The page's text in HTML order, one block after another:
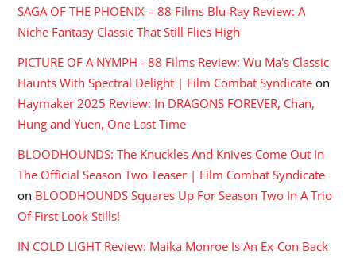
SAGA OF THE PHOENIX – 88 Films Blu-Ray Review: A
Niche Fantasy Classic That Still Flies High
PICTURE OF A NYMPH - 88 Films Review: Wu Ma's Classic
Haunts With Spectral Delight | Film Combat Syndicate on
Haymaker 2025 Review: In DRAGONS FOREVER, Chan,
Hung and Yuen, One Last Time
BLOODHOUNDS: The Knuckles And Knives Come Out In
The Official Season Two Teaser | Film Combat Syndicate
on BLOODHOUNDS Squares Up For Season Two In A Trio
Of First Look Stills!
IN COLD LIGHT Review: Maika Monroe Is An Ex-Con Back